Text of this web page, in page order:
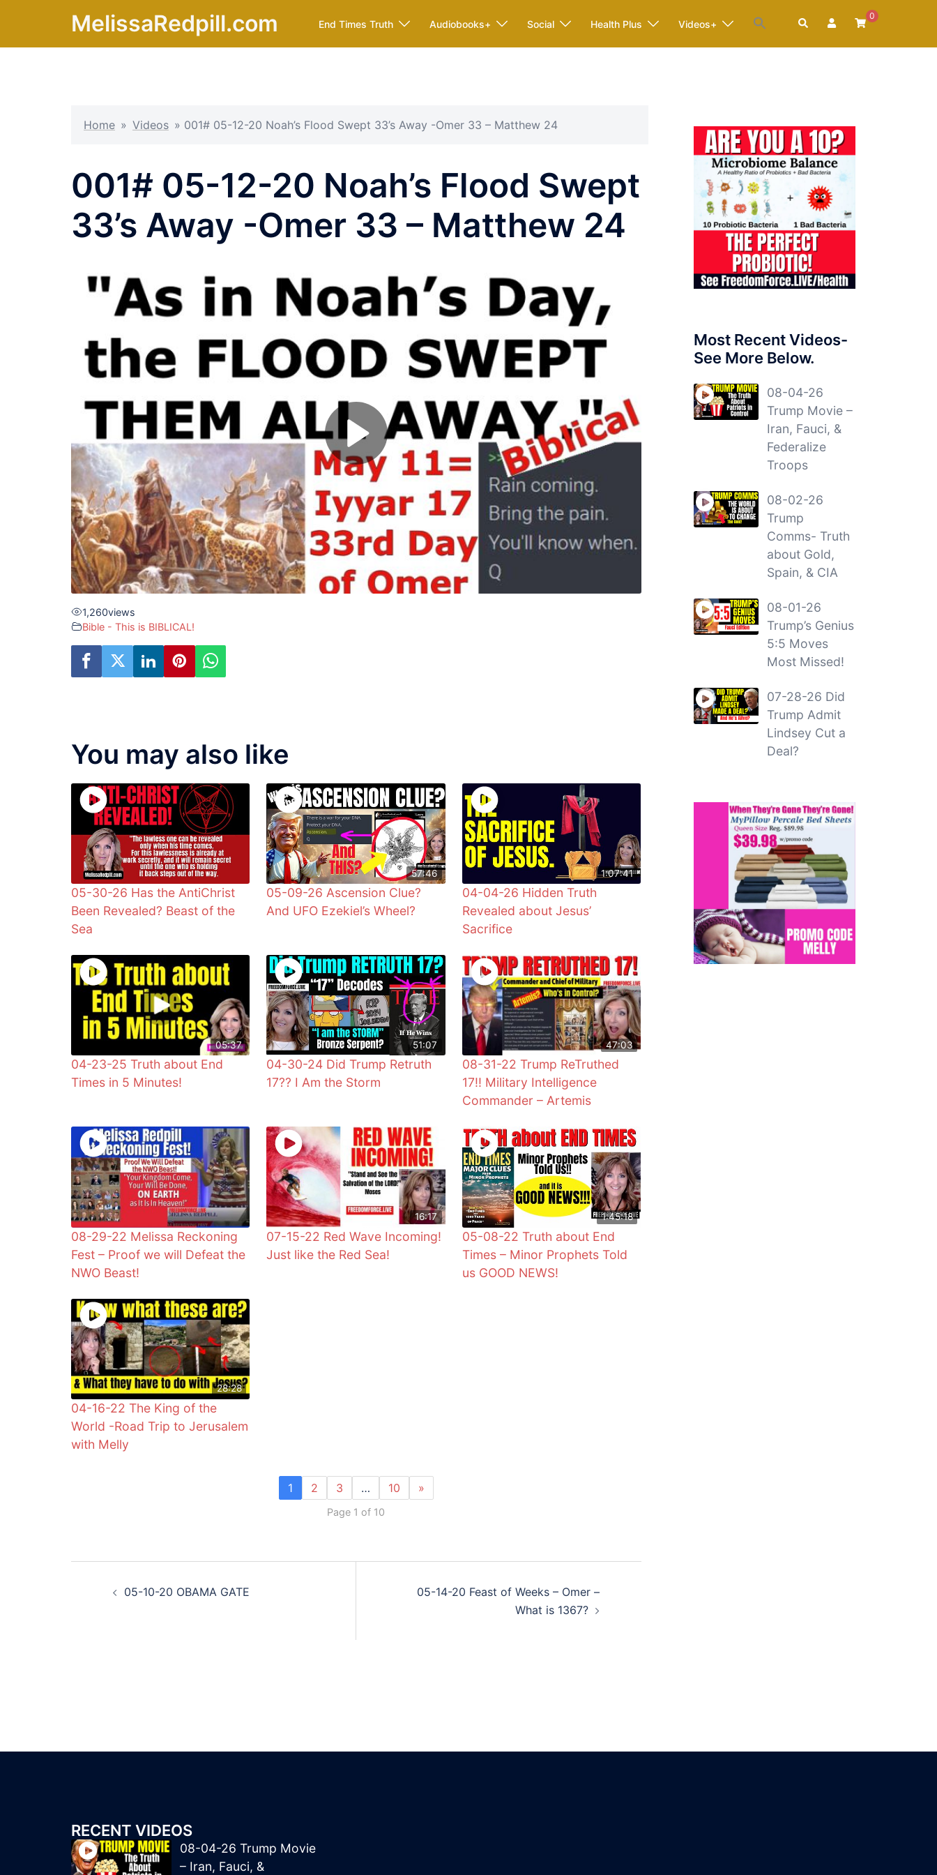
content
MelissaRedpill.com End Times Truth Audiobooks+ Social Health Plus Videos+ Search
0
Home » Videos » 001# 05-12-20 Noah’s Flood Swept 33’s Away -Omer 33 – Matthew 24
001# 05-12-20 Noah’s Flood Swept
33’s Away -Omer 33 – Matthew 24
1,260views
Bible - This is BIBLICAL!
You may also like
05-30-26 Has the AntiChrist
Been Revealed? Beast of the
Sea
57:46
05-09-26 Ascension Clue?
And UFO Ezekiel’s Wheel?
1:07:41
04-04-26 Hidden Truth
Revealed about Jesus’
Sacrifice
05:37
04-23-25 Truth about End
Times in 5 Minutes!
51:07
04-30-24 Did Trump Retruth
17?? I Am the Storm
47:03
08-31-22 Trump ReTruthed
17!! Military Intelligence
Commander – Artemis
08-29-22 Melissa Reckoning
Fest – Proof we will Defeat the
NWO Beast!
16:17
07-15-22 Red Wave Incoming!
Just like the Red Sea!
1:45:18
05-08-22 Truth about End
Times – Minor Prophets Told
us GOOD NEWS!
28:28
04-16-22 The King of the
World -Road Trip to Jerusalem
with Melly
1 2 3 … 10 »
Page 1 of 10
navigation
05-10-20 OBAMA GATE
05-14-20 Feast of Weeks – Omer –
What is 1367?
Most Recent Videos-
See More Below.
08-04-26
Trump Movie –
Iran, Fauci, &
Federalize
Troops
08-02-26
Trump
Comms- Truth
about Gold,
Spain, & CIA
08-01-26
Trump’s Genius
5:5 Moves
Most Missed!
07-28-26 Did
Trump Admit
Lindsey Cut a
Deal?
RECENT VIDEOS
08-04-26 Trump Movie
– Iran, Fauci, &